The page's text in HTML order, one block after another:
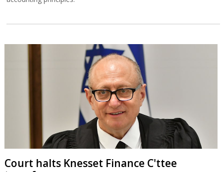
Court halts Knesset Finance C'ttee